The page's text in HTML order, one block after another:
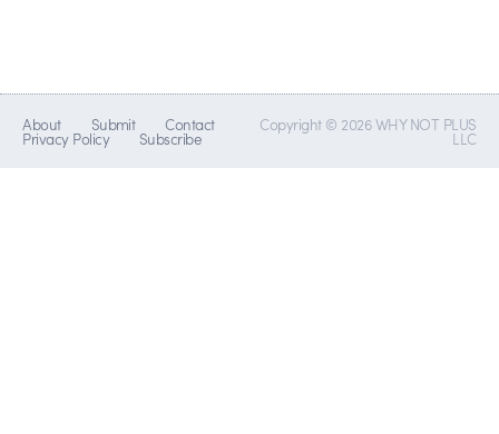
About Submit Contact
Privacy Policy Subscribe
Copyright © 2026 WHY NOT PLUS
LLC